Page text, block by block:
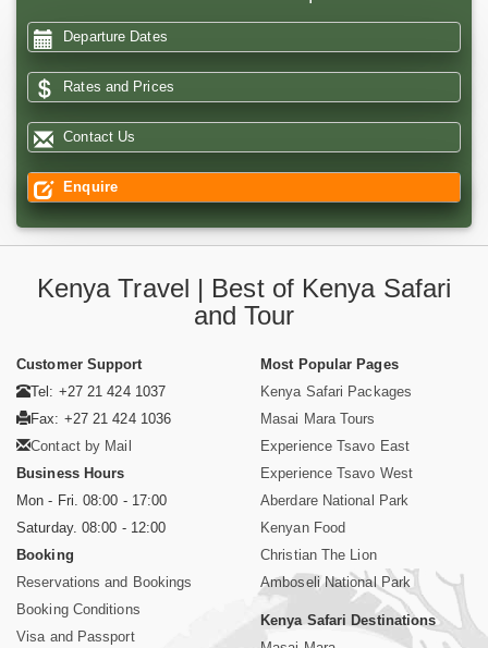
Departure Dates
Rates and Prices
Contact Us
Enquire
Kenya Travel | Best of Kenya Safari
and Tour
Customer Support
Tel: +27 21 424 1037
Fax: +27 21 424 1036
Contact by Mail
Business Hours
Mon - Fri. 08:00 - 17:00
Saturday. 08:00 - 12:00
Booking
Reservations and Bookings
Booking Conditions
Visa and Passport
Most Popular Pages
Kenya Safari Packages
Masai Mara Tours
Experience Tsavo East
Experience Tsavo West
Aberdare National Park
Kenyan Food
Christian The Lion
Amboseli National Park
Kenya Safari Destinations